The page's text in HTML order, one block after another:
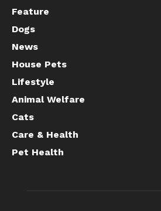
Feature
Dogs
News
House Pets
Lifestyle
Animal Welfare
Cats
Care & Health
Pet Health